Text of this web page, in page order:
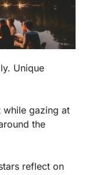
Unique
while gazing at
the
reflect on